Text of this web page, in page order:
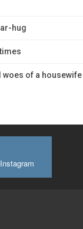
hug
woes of a housewife